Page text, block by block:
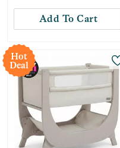
Add To Cart
Hot
Deal